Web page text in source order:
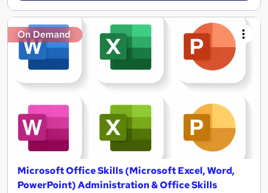
On Demand
Microsoft Office Skills (Microsoft Excel, Word,
PowerPoint) Administration & Office Skills